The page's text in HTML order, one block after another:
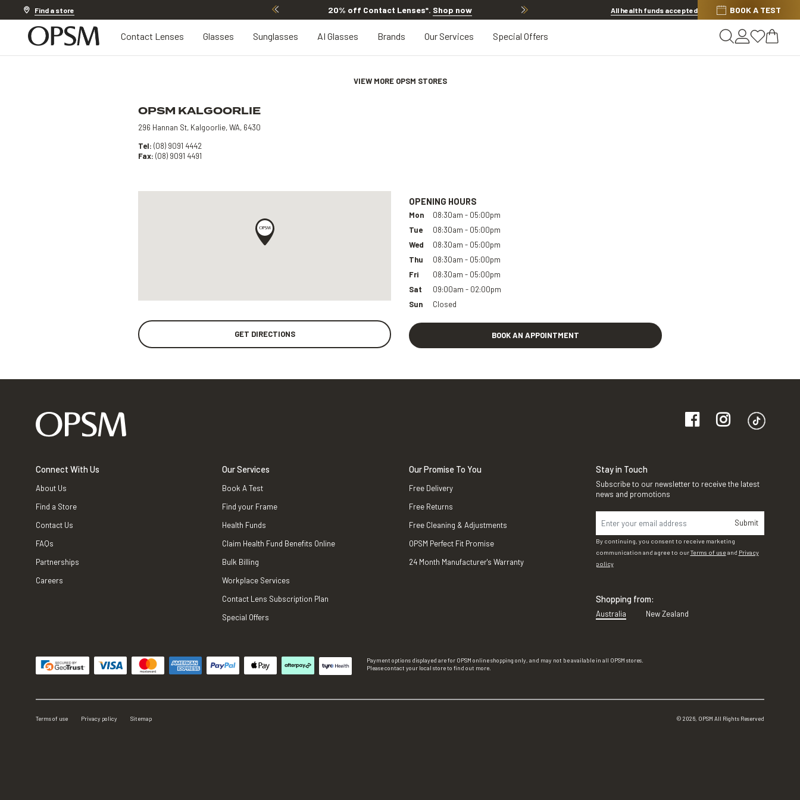
Find a store 20% off Contact Lenses*. Shop now 20% OFF LENSES & LENS EXTRAS Shop now
All health funds accepted BOOK A TEST
Contact Lenses Glasses Sunglasses AI Glasses Brands Our Services Special Offers
VIEW MORE OPSM STORES
OPSM KALGOORLIE
296 Hannan St, Kalgoorlie, WA, 6430
Tel: (08) 9091 4442
Fax: (08) 9091 4491
GET DIRECTIONS
OPENING HOURS
Mon
08:30am - 05:00pm
Tue
08:30am - 05:00pm
Wed
08:30am - 05:00pm
Thu
08:30am - 05:00pm
Fri
08:30am - 05:00pm
Sat
09:00am - 02:00pm
Sun
Closed
BOOK AN APPOINTMENT
Connect With Us
About Us
Find a Store
Contact Us
FAQs
Partnerships
Careers
Our Services
Book A Test
Find your Frame
Health Funds
Claim Health Fund Benefits Online
Bulk Billing
Workplace Services
Contact Lens Subscription Plan
Special Offers
Our Promise To You
Free Delivery
Free Returns
Free Cleaning & Adjustments
OPSM Perfect Fit Promise
24 Month Manufacturer's Warranty
Stay in Touch
Subscribe to our newsletter to receive the latest
news and promotions
Submit
By continuing, you consent to receive marketing
communication and agree to ourTerms of useand Privacy
policy
Shopping from:
Australia New Zealand
Payment options displayed are for OPSM online shopping only, and may not be available in all OPSM stores.
Please contact your local store to find out more.
Terms of use Privacy policy Sitemap © 2026, OPSM All Rights Reserved